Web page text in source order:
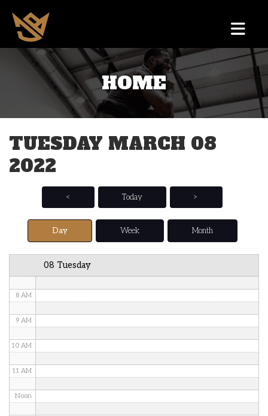
HOME
TUESDAY MARCH 08
2022
< Today >
Day Week Month
08 Tuesday
1 AM
2 AM
3 AM
5 AM
6 AM
8 AM
9 AM
10 AM
11 AM
Noon